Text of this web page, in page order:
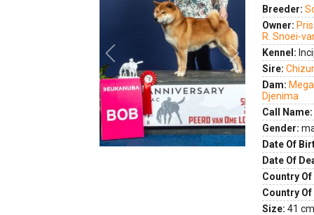
Previous Next
Breeder:
Owner:
R. Snoei-
Kennel:
Sire:
Dam:
Djenima
Call Name:
Gender:
Date Of
Date Of
Country
Country
Size: 41